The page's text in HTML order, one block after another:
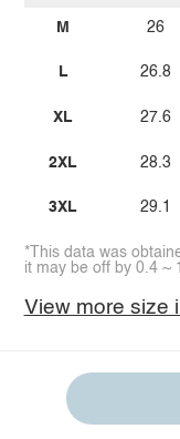
M
L
XL
2XL
3XL
26
26.8
27.6
28.3
29.1
*This data was
it may be off by 0.4 ~
View more size